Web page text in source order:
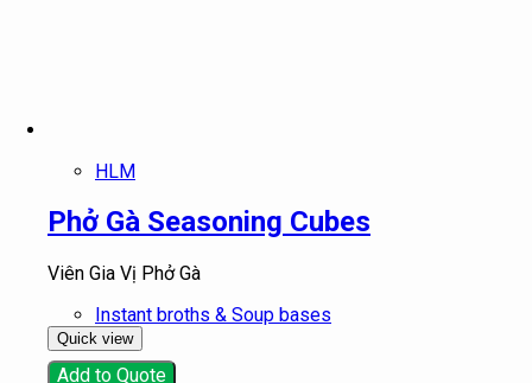
HLM
Phở Gà Seasoning Cubes
Viên Gia Vị Phở Gà
Instant broths & Soup bases
Quick view
Add to Quote